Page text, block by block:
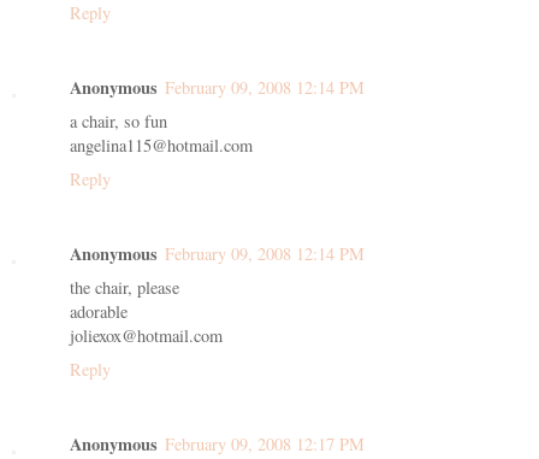
Reply
Anonymous February 09, 2008 12:14 PM
a chair, so fun
angelina115@hotmail.com
Reply
Anonymous February 09, 2008 12:14 PM
the chair, please
adorable
joliexox@hotmail.com
Reply
Anonymous February 09, 2008 12:17 PM